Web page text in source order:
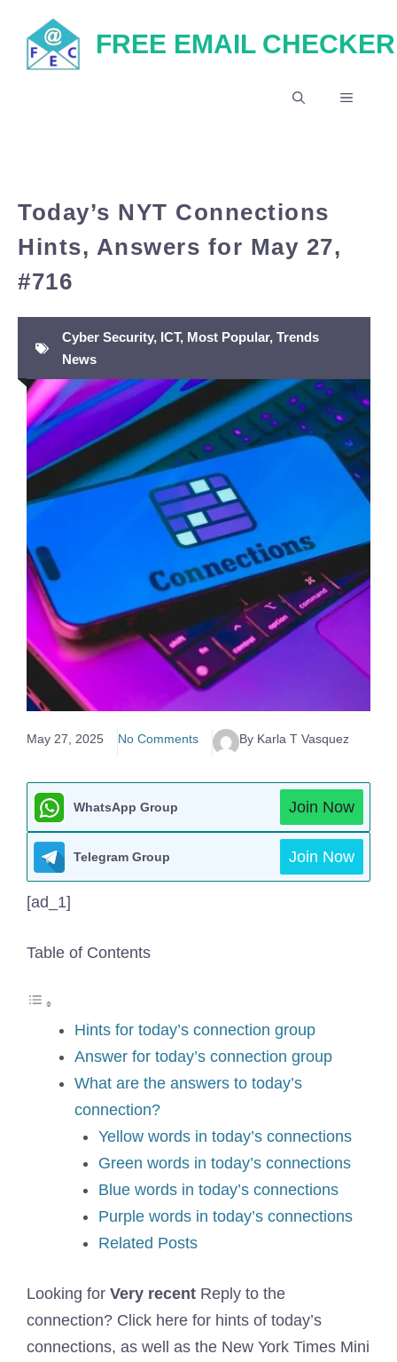
content
FREE EMAIL CHECKER
MENU
Today’s NYT Connections
Hints, Answers for May 27,
#716
Cyber Security, ICT, Most Popular, Trends
News
May 27, 2025 No Comments By Karla T Vasquez
WhatsApp Group Join Now
Telegram Group Join Now
[ad_1]
Table of Contents
Hints for today’s connection group
Answer for today’s connection group
What are the answers to today’s
connection?
Yellow words in today’s connections
Green words in today’s connections
Blue words in today’s connections
Purple words in today’s connections
Related Posts
Looking for Very recent Reply to the
connection? Click here for hints of today’s
connections, as well as the New York Times Mini